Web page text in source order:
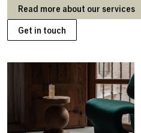
Read more about our services
Get in touch